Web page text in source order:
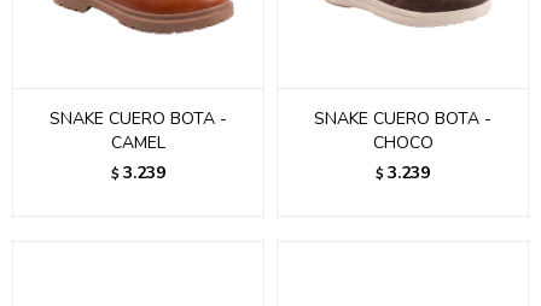
SNAKE CUERO BOTA -
CAMEL
$ 3.239
SNAKE CUERO BOTA -
CHOCO
$ 3.239